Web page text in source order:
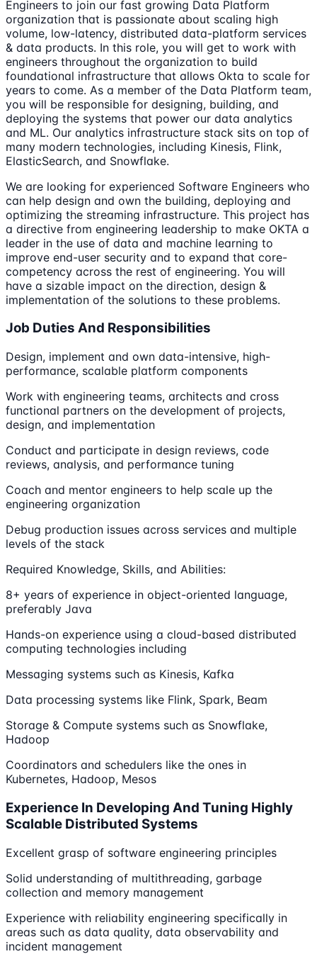
Engineers to join our fast growing Data Platform
organization that is passionate about scaling high
volume, low-latency, distributed data-platform services
& data products. In this role, you will get to work with
engineers throughout the organization to build
foundational infrastructure that allows Okta to scale for
years to come. As a member of the Data Platform team,
you will be responsible for designing, building, and
deploying the systems that power our data analytics
and ML. Our analytics infrastructure stack sits on top of
many modern technologies, including Kinesis, Flink,
ElasticSearch, and Snowflake.
We are looking for experienced Software Engineers who
can help design and own the building, deploying and
optimizing the streaming infrastructure. This project has
a directive from engineering leadership to make OKTA a
leader in the use of data and machine learning to
improve end-user security and to expand that core-
competency across the rest of engineering. You will
have a sizable impact on the direction, design &
implementation of the solutions to these problems.
Job Duties And Responsibilities
Design, implement and own data-intensive, high-
performance, scalable platform components
Work with engineering teams, architects and cross
functional partners on the development of projects,
design, and implementation
Conduct and participate in design reviews, code
reviews, analysis, and performance tuning
Coach and mentor engineers to help scale up the
engineering organization
Debug production issues across services and multiple
levels of the stack
Required Knowledge, Skills, and Abilities:
8+ years of experience in object-oriented language,
preferably Java
Hands-on experience using a cloud-based distributed
computing technologies including
Messaging systems such as Kinesis, Kafka
Data processing systems like Flink, Spark, Beam
Storage & Compute systems such as Snowflake,
Hadoop
Coordinators and schedulers like the ones in
Kubernetes, Hadoop, Mesos
Experience In Developing And Tuning Highly
Scalable Distributed Systems
Excellent grasp of software engineering principles
Solid understanding of multithreading, garbage
collection and memory management
Experience with reliability engineering specifically in
areas such as data quality, data observability and
incident management